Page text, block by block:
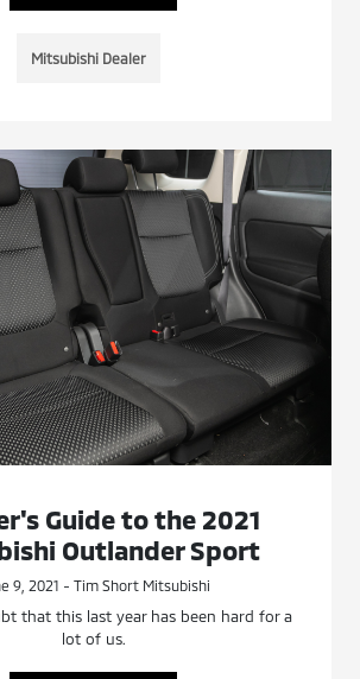
Mitsubishi Dealer
Guide to the 2021
Outlander Sport
9, 2021 - Tim Short Mitsubishi
that this last year has been hard for a
lot of us.